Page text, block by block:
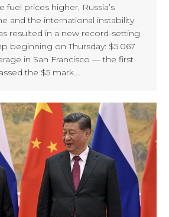
fuel prices higher, Russia’s
and the international instability
resulted in a new record-setting
beginning on Thursday: $5.067
in San Francisco — the first
the $5 mark.…